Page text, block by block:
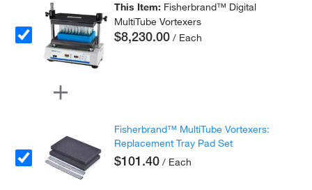
This Item: Fisherbrand™ Digital
MultiTube Vortexers
$8,230.00 / Each
Fisherbrand™ MultiTube Vortexers:
Replacement Tray Pad Set
$101.40 / Each